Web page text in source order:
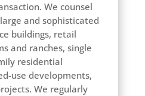
We counsel
and sophisticated
buildings, retail
and ranches, single
residential
use developments,
We regularly